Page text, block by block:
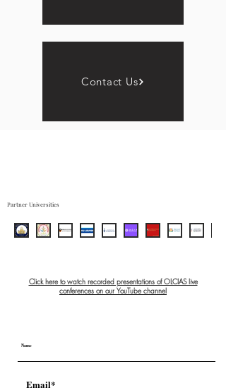
Contact Us
Partner Universities
Click here to watch recorded presentations of OLCIAS live
conferences on our YouTube channel